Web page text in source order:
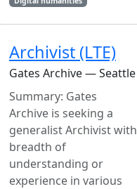
Archivist (LTE)
Gates Archive — Seattle
Summary: Gates
Archive is seeking a
generalist Archivist with
breadth of
understanding or
experience in various